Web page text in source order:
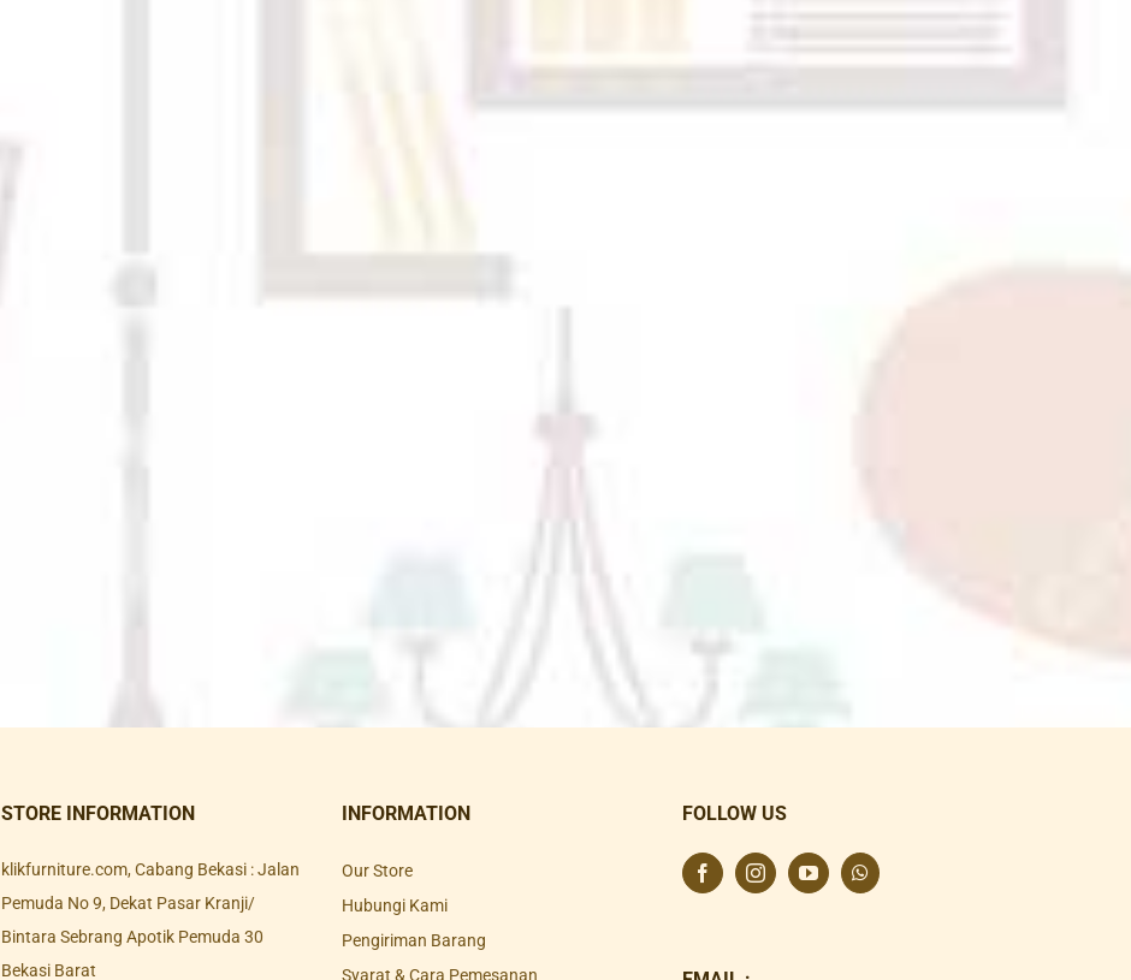
STORE INFORMATION
klikfurniture.com, Cabang Bekasi : Jalan
Pemuda No 9, Dekat Pasar Kranji/
Bintara Sebrang Apotik Pemuda 30
Bekasi Barat
INFORMATION
Our Store
Hubungi Kami
Pengiriman Barang
Syarat & Cara Pemesanan
FOLLOW US